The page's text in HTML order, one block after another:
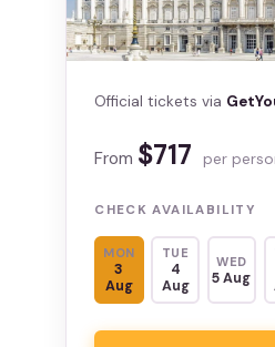
Official tickets via
From $717 per
CHECK AVAILABILITY
MON
3
Aug
TUE
4
Aug
WED
5 Aug